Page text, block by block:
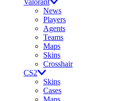
Valorant
News
Players
Agents
Teams
Maps
Skins
Crosshair
CS2
Skins
Cases
Maps